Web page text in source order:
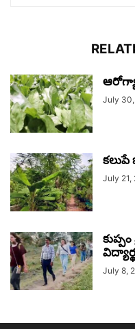
July
July 21,
July 8,